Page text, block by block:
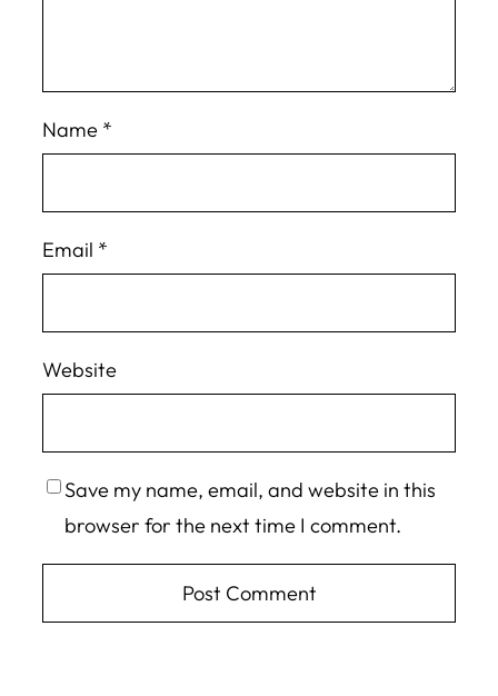
Name *
Email *
Website
Save my name, email, and website in this
browser for the next time I comment.